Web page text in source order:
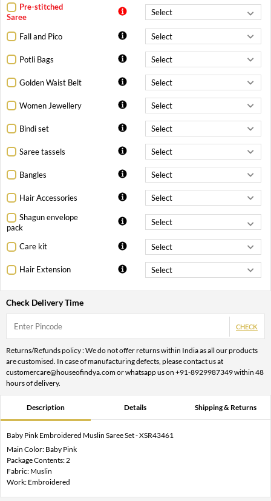
Pre-stitched
Saree
Fall and Pico
Potli Bags
Golden Waist Belt
Women Jewellery
Bindi set
Saree tassels
Bangles
Hair Accessories
Shagun envelope
pack
Care kit
Hair Extension
Check Delivery Time
CHECK
Returns/Refunds policy : We do not offer returns within India as all our products
are customised. In case of manufacturing defects, please contact us at
customercare@houseofindya.com or whatsapp us on +91-8929987349 within 48
hours of delivery.
Description Details Shipping & Returns
Baby Pink Embroidered Muslin Saree Set - XSR43461
Main Color: Baby Pink
Package Contents: 2
Fabric: Muslin
Work: Embroidered